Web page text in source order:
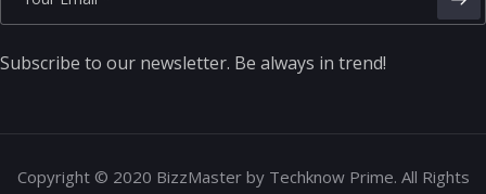
Subscribe to our newsletter. Be always in trend!
Copyright © 2020 BizzMaster by Techknow Prime. All Rights